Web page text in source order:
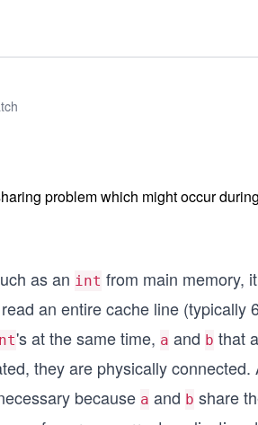
problem which might occur
as an int from main memory,
an entire cache line (typically
's at the same time, a and b that
they are physically
because a and b share